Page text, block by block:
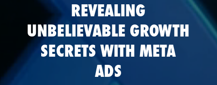
REVEALING
UNBELIEVABLE GROWTH
SECRETS WITH META
ADS